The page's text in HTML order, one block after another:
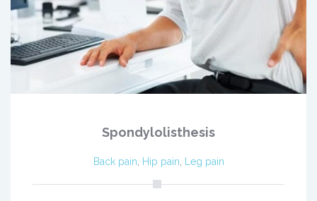
Spondylolisthesis
Back pain, Hip pain, Leg pain